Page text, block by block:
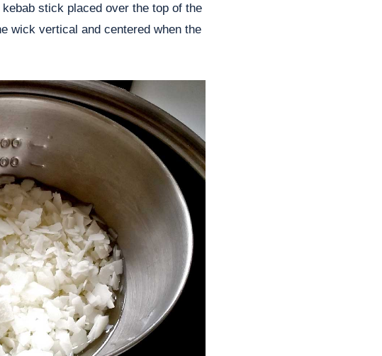
stick placed over the top of the
wick vertical and centered when the